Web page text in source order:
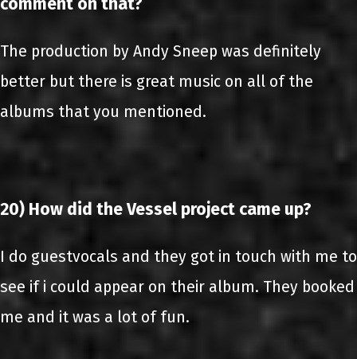
The production by Andy Sneep was definitely
better but there is great music on all of the
albums that you mentioned.
20) How did the Vessel project came up?
I do guestvocals and they got in touch with me to
see if i could appear on their album. They booked
me and it was a lot of fun.